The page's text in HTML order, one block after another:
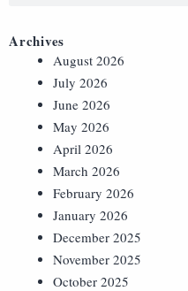
Archives
August 2026
July 2026
June 2026
May 2026
April 2026
March 2026
February 2026
January 2026
December 2025
November 2025
October 2025